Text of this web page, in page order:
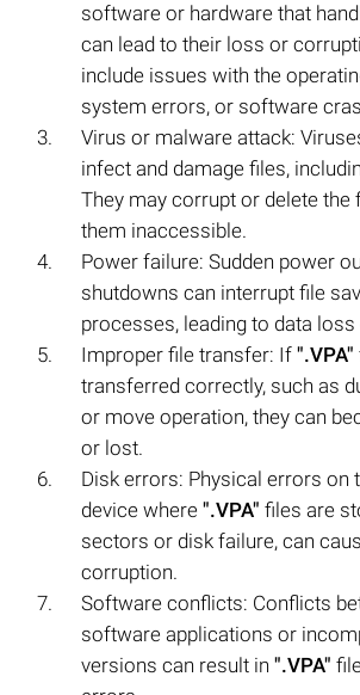
software or hardware that
can lead to their loss or
include issues with the
system errors, or software
Virus or malware attack:
infect and damage files,
They may corrupt or delete the
them inaccessible.
Power failure: Sudden power
shutdowns can interrupt file
processes, leading to data
Improper file transfer: If ".VPA"
transferred correctly, such as
or move operation, they can
or lost.
Disk errors: Physical errors on
device where ".VPA" files are
sectors or disk failure, can
corruption.
Software conflicts: Conflicts
software applications or
versions can result in ".VPA"